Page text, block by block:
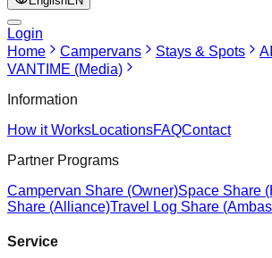
Login
Home
Campervans Stays & Spots
VANTIME (Media)
Information
How it WorksLocationsFAQContact
Partner Programs
Campervan Share (Owner)Space Share
Share (Alliance)Travel Log Share
Service